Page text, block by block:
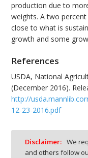
production due to
weights. A two
close to what is
growth and some
References
USDA, National
(December 2016).
http://
12-23-2016.pdf
Disclaimer: We
and others follow